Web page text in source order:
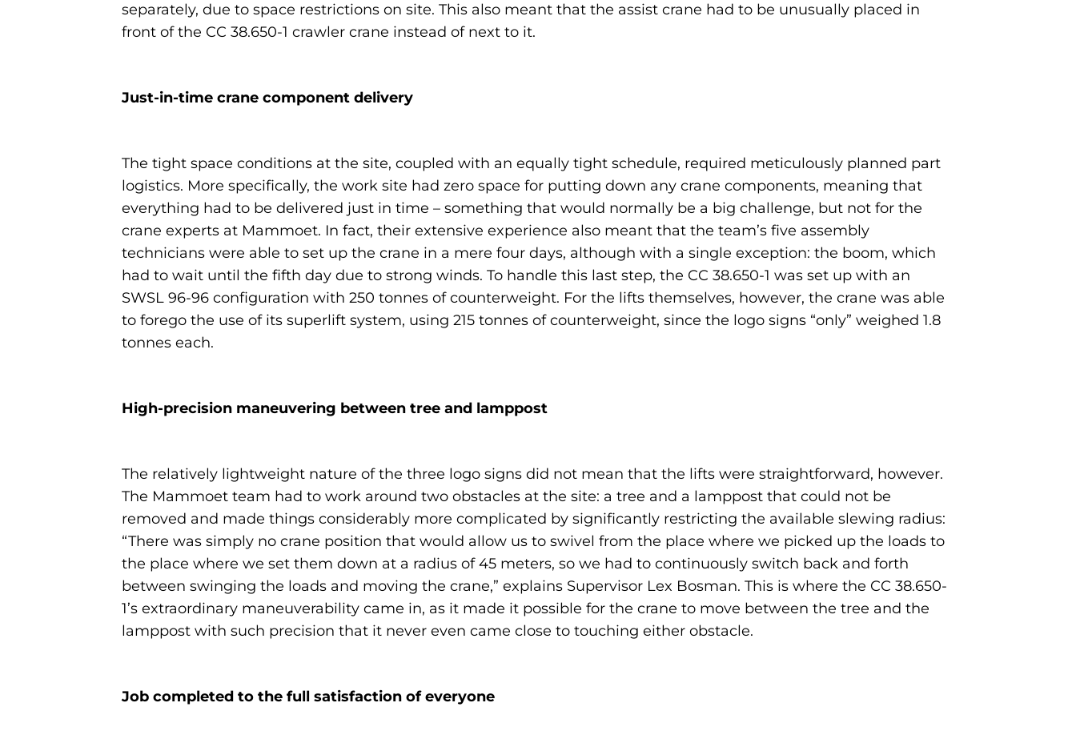
separately, due to space restrictions on site. This also meant that the assist crane had to be unusually placed in
front of the CC 38.650-1 crawler crane instead of next to it.
Just-in-time crane component delivery
The tight space conditions at the site, coupled with an equally tight schedule, required meticulously planned part
logistics. More specifically, the work site had zero space for putting down any crane components, meaning that
everything had to be delivered just in time – something that would normally be a big challenge, but not for the
crane experts at Mammoet. In fact, their extensive experience also meant that the team’s five assembly
technicians were able to set up the crane in a mere four days, although with a single exception: the boom, which
had to wait until the fifth day due to strong winds. To handle this last step, the CC 38.650-1 was set up with an
SWSL 96-96 configuration with 250 tonnes of counterweight. For the lifts themselves, however, the crane was able
to forego the use of its superlift system, using 215 tonnes of counterweight, since the logo signs “only” weighed 1.8
tonnes each.
High-precision maneuvering between tree and lamppost
The relatively lightweight nature of the three logo signs did not mean that the lifts were straightforward, however.
The Mammoet team had to work around two obstacles at the site: a tree and a lamppost that could not be
removed and made things considerably more complicated by significantly restricting the available slewing radius:
“There was simply no crane position that would allow us to swivel from the place where we picked up the loads to
the place where we set them down at a radius of 45 meters, so we had to continuously switch back and forth
between swinging the loads and moving the crane,” explains Supervisor Lex Bosman. This is where the CC 38.650-
1’s extraordinary maneuverability came in, as it made it possible for the crane to move between the tree and the
lamppost with such precision that it never even came close to touching either obstacle.
Job completed to the full satisfaction of everyone